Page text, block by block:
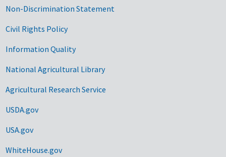
Non-Discrimination Statement
Civil Rights Policy
Information Quality
National Agricultural Library
Agricultural Research Service
USDA.gov
USA.gov
WhiteHouse.gov